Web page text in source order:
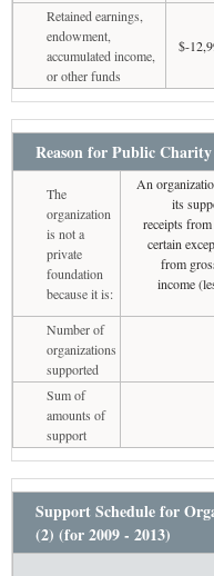
Retained earnings,
endowment,
accumulated income,
or other funds
$-
Reason for Public
The
organization
is not a
private
foundation
because it is:
An
its
receipts
certain
from
income
Number of
organizations
supported
Sum of
amounts of
support
Support Schedule for
(2) (for 2009 - 2013)